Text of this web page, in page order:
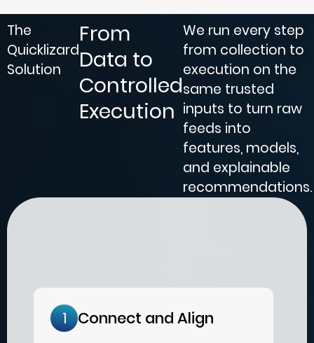
The
Quicklizard
Solution
From
Data to
Controlled
Execution
We run every step
from collection to
execution on the
same trusted
inputs to turn raw
feeds into
features, models,
and explainable
recommendations.
1 Connect and Align